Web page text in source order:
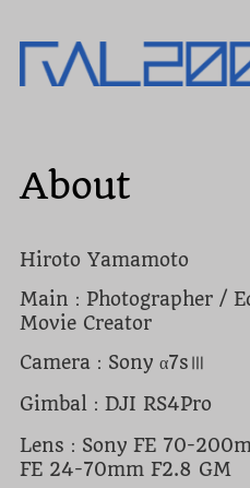
容
ス
About
Hiroto Yamamoto
Main：Photographer /
Movie Creator
Camera：Sony α7sⅢ
Gimbal：DJI RS4Pro
Lens：Sony FE 70-
FE 24-70mm F2.8 GM